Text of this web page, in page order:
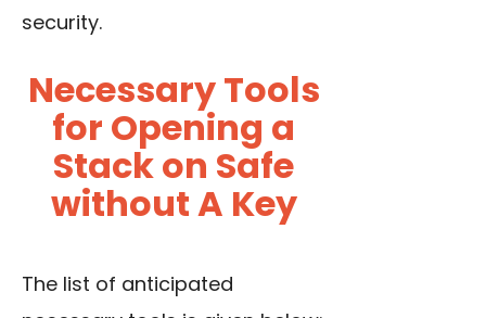
security.
Necessary Tools
for Opening a
Stack on Safe
without A Key
The list of anticipated